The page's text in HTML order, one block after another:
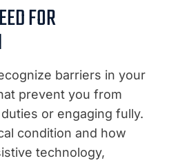
FOR
barriers in your
prevent you from
or engaging fully.
condition and how
technology,